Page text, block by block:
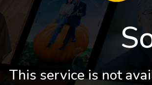
This service is not